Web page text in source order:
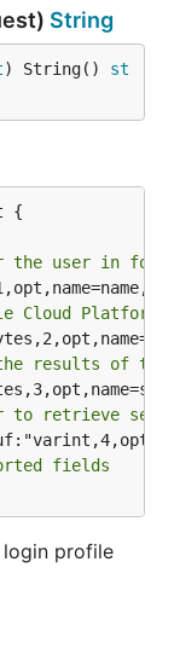
String
) String() st
{
the user in
Cloud Platform
results of the
to retrieve
fields
profile